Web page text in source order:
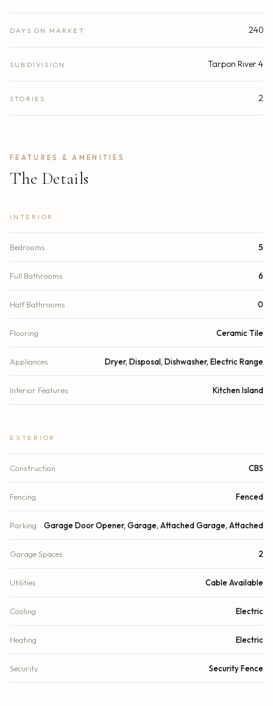
DAYS ON MARKET 240
SUBDIVISION Tarpon River 4
STORIES 2
FEATURES & AMENITIES
The Details
INTERIOR
Bedrooms 5
Full Bathrooms 6
Half Bathrooms 0
Flooring Ceramic Tile
Appliances Dryer, Disposal, Dishwasher, Electric Range
Interior Features Kitchen Island
EXTERIOR
Construction CBS
Fencing Fenced
Parking Garage Door Opener, Garage, Attached Garage, Attached
Garage Spaces 2
Utilities Cable Available
Cooling Electric
Heating Electric
Security Security Fence